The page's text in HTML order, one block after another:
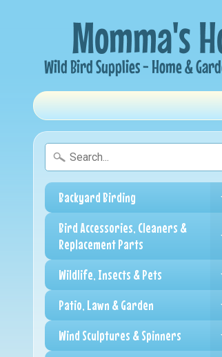
Backyard Birding
Bird Accessories, Cleaners &
Replacement Parts
Wildlife, Insects & Pets
Patio, Lawn & Garden
Wind Sculptures & Spinners